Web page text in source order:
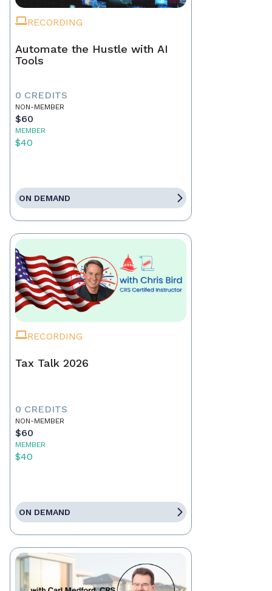
RECORDING
Automate the Hustle with AI
Tools
0 CREDITS
NON-MEMBER
$60
MEMBER
$40
ON DEMAND
RECORDING
Tax Talk 2026
0 CREDITS
NON-MEMBER
$60
MEMBER
$40
ON DEMAND